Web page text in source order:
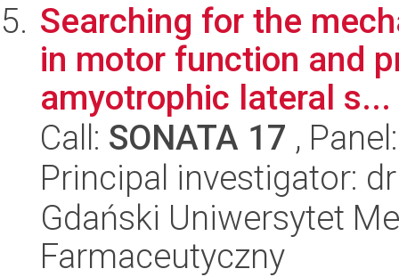
Searching for the
in motor function and
amyotrophic lateral s...
Call: SONATA 17 ,
Principal investigator:
Gdański Uniwersytet
Farmaceutyczny